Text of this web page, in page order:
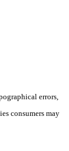
errors,
consumers may